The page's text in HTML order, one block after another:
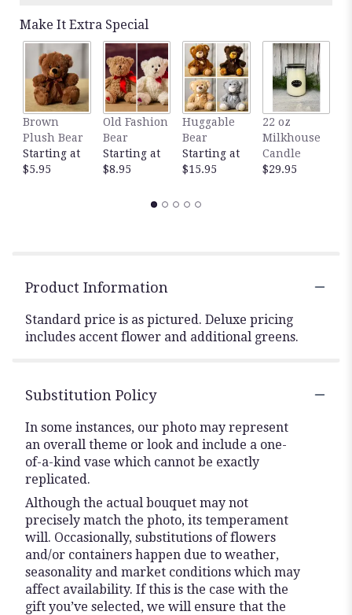
Make It Extra Special
Brown
Plush Bear
Starting at
$5.95
Old Fashion
Bear
Starting at
$8.95
Huggable
Bear
Starting at
$15.95
22 oz
Milkhouse
Candle
$29.95
Product Information
Standard price is as pictured. Deluxe pricing
includes accent flower and additional greens.
Substitution Policy
In some instances, our photo may represent
an overall theme or look and include a one-
of-a-kind vase which cannot be exactly
replicated.
Although the actual bouquet may not
precisely match the photo, its temperament
will. Occasionally, substitutions of flowers
and/or containers happen due to weather,
seasonality and market conditions which may
affect availability. If this is the case with the
gift you’ve selected, we will ensure that the